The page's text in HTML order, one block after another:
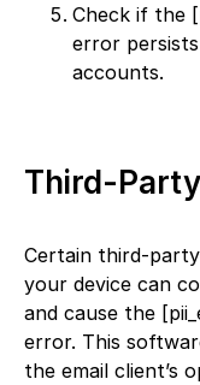
Check if the
error
accounts.
Third-
Certain third-
your device can
and cause the
error. This
the email client’s